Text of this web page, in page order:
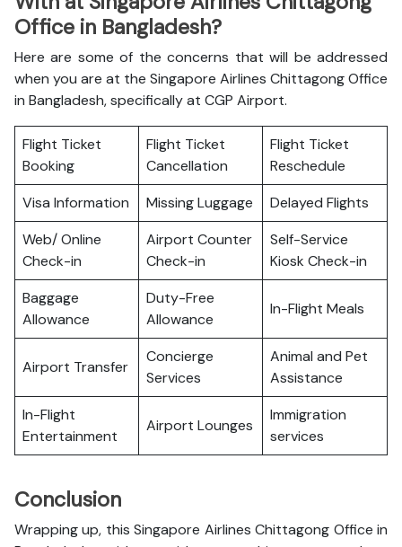
Office in Bangladesh?
Here are some of the concerns that will be addressed
when you are at the Singapore Airlines Chittagong Office
in Bangladesh, specifically at CGP Airport.
Flight Ticket
Booking
Flight Ticket
Cancellation
Flight Ticket
Reschedule
Visa Information
Missing Luggage
Delayed Flights
Web/ Online
Check-in
Airport Counter
Check-in
Self-Service
Kiosk Check-in
Baggage
Allowance
Duty-Free
Allowance
In-Flight Meals
Airport Transfer
Concierge
Services
Animal and Pet
Assistance
In-Flight
Entertainment
Airport Lounges
Immigration
services
Conclusion
Wrapping up, this Singapore Airlines Chittagong Office in